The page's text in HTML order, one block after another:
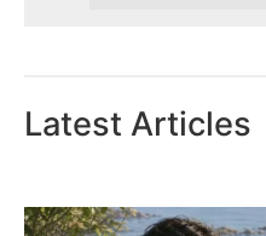
Latest Articles